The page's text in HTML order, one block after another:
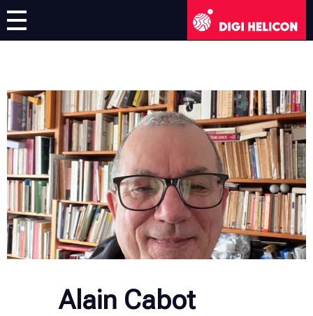
Artists
English
English
Deutsch
Français
Alain Cabot